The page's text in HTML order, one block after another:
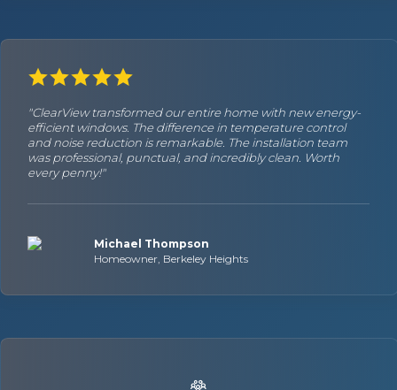
"ClearView transformed our entire home with new energy-
efficient windows. The difference in temperature control
and noise reduction is remarkable. The installation team
was professional, punctual, and incredibly clean. Worth
every penny!"
Michael Thompson
Homeowner, Berkeley Heights